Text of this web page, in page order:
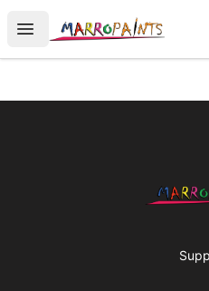
Open menu
MarroPaints T-Shirts Art